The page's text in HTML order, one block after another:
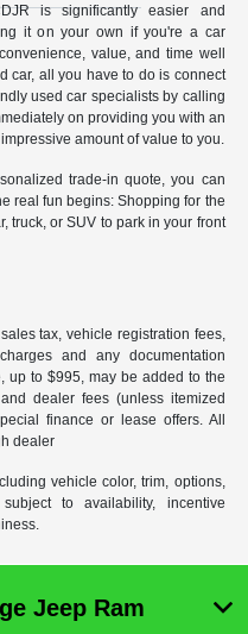
is significantly easier and
it on your own if you're a car
value, and time well
car, all you have to do is connect
used car specialists by calling
on providing you with an
amount of value to you.
trade-in quote, you can
real fun begins: Shopping for the
truck, or SUV to park in your front
tax, vehicle registration fees,
and any documentation
up to $995, may be added to the
dealer fees (unless itemized
finance or lease offers. All
dealer
vehicle color, trim, options,
to availability, incentive
Jeep Ram